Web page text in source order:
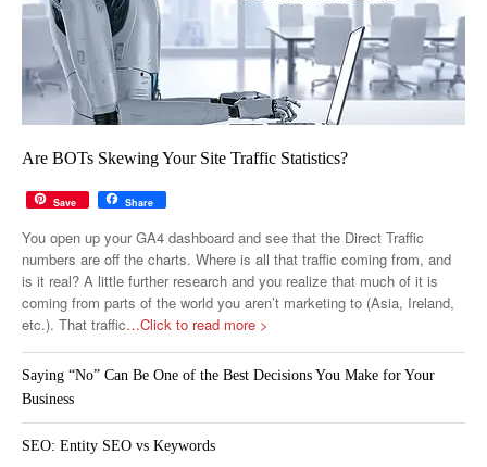
Are BOTs Skewing Your Site Traffic Statistics?
Save Share
You open up your GA4 dashboard and see that the Direct Traffic
numbers are off the charts. Where is all that traffic coming from, and
is it real? A little further research and you realize that much of it is
coming from parts of the world you aren’t marketing to (Asia, Ireland,
etc.). That traffic…Click to read more >
Saying “No” Can Be One of the Best Decisions You Make for Your
Business
SEO: Entity SEO vs Keywords